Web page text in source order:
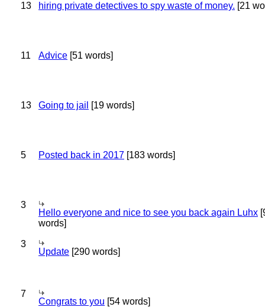
13 hiring private detectives to spy waste of money. [21
11 Advice [51 words]
13 Going to jail [19 words]
5 Posted back in 2017 [183 words]
3
Hello everyone and nice to see you back again Luhx
words]
3
Update [290 words]
7
Congrats to you [54 words]